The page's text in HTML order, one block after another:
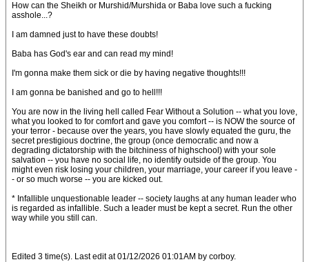
How can the Sheikh or Murshid/Murshida or Baba love such a fucking
asshole...?
I am damned just to have these doubts!
Baba has God's ear and can read my mind!
I'm gonna make them sick or die by having negative thoughts!!!
I am gonna be banished and go to hell!!!
You are now in the living hell called Fear Without a Solution -- what you love,
what you looked to for comfort and gave you comfort -- is NOW the source of
your terror - because over the years, you have slowly equated the guru, the
secret prestigious doctrine, the group (once democratic and now a
degrading dictatorship with the bitchiness of highschool) with your sole
salvation -- you have no social life, no identify outside of the group. You
might even risk losing your children, your marriage, your career if you leave -
- or so much worse -- you are kicked out.
* Infallible unquestionable leader -- society laughs at any human leader who
is regarded as infallible. Such a leader must be kept a secret. Run the other
way while you still can.
Edited 3 time(s). Last edit at 01/12/2026 01:01AM by corboy.